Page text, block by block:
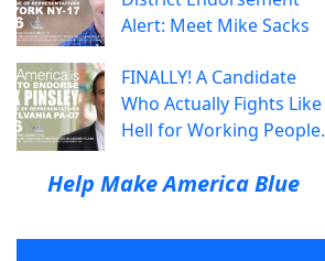
Alert: Meet Mike Sacks
FINALLY! A Candidate
Who Actually Fights Like
Hell for Working People.
Help Make America Blue